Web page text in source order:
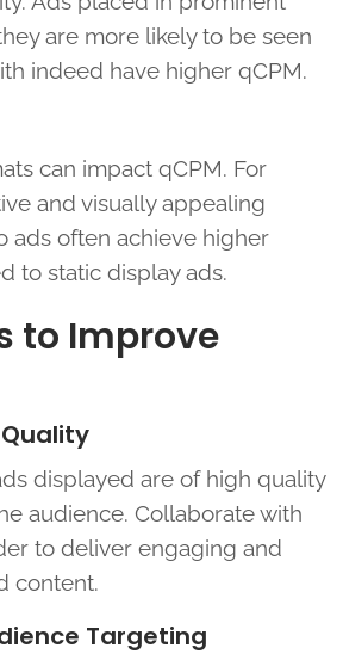
are more likely to be seen
indeed have higher qCPM.
can impact qCPM. For
and visually appealing
ads often achieve higher
to static display ads.
to Improve
Quality
displayed are of high quality
audience. Collaborate with
to deliver engaging and
content.
Targeting